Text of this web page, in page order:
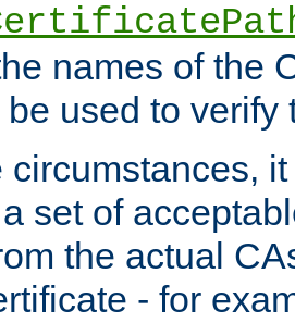
names of the
used to verify
circumstances,
set of
the actual
- for